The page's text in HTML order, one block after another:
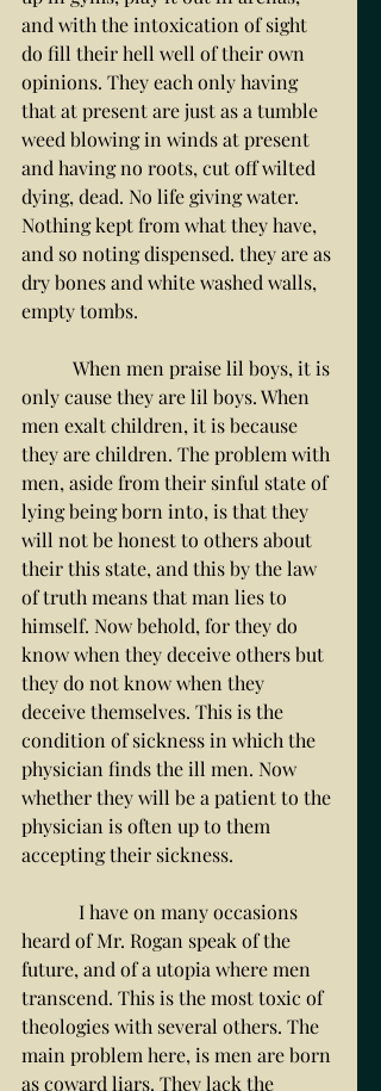
and with the intoxication of sight
do fill their hell well of their own
opinions. They each only having
that at present are just as a tumble
weed blowing in winds at present
and having no roots, cut off wilted
dying, dead. No life giving water.
Nothing kept from what they have,
and so noting dispensed. they are as
dry bones and white washed walls,
empty tombs.
only cause they are lil boys. When
men exalt children, it is because
they are children. The problem with
men, aside from their sinful state of
lying being born into, is that they
will not be honest to others about
their this state, and this by the law
of truth means that man lies to
himself. Now behold, for they do
know when they deceive others but
they do not know when they
deceive themselves. This is the
condition of sickness in which the
physician finds the ill men. Now
whether they will be a patient to the
physician is often up to them
accepting their sickness.
heard of Mr. Rogan speak of the
future, and of a utopia where men
transcend. This is the most toxic of
theologies with several others. The
main problem here, is men are born
as coward liars. They lack the